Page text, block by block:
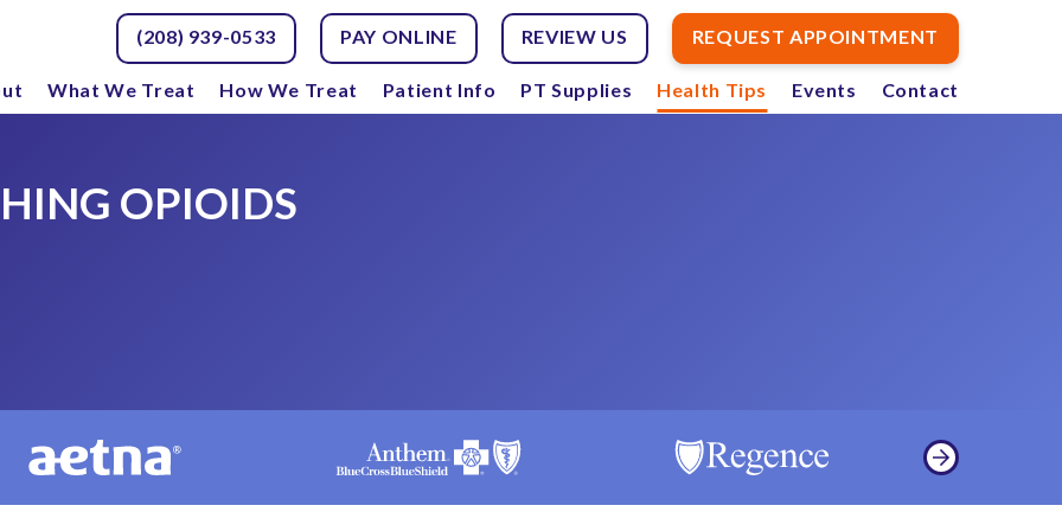
(208) 939-0533 PAY ONLINE REVIEW US REQUEST APPOINTMENT
What We Treat How We Treat Patient Info PT Supplies Health Tips Events Contact
OPIOIDS